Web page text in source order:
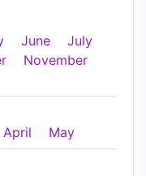
June
July
November
April May